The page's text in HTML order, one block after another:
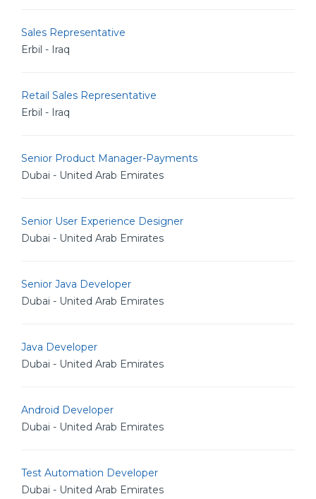
Sales Representative
Erbil - Iraq
Retail Sales Representative
Erbil - Iraq
Senior Product Manager-Payments
Dubai - United Arab Emirates
Senior User Experience Designer
Dubai - United Arab Emirates
Senior Java Developer
Dubai - United Arab Emirates
Java Developer
Dubai - United Arab Emirates
Android Developer
Dubai - United Arab Emirates
Test Automation Developer
Dubai - United Arab Emirates